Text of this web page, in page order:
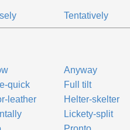
Tentatively
Anyway
quick Full tilt
leather Helter-skelter
Lickety-split